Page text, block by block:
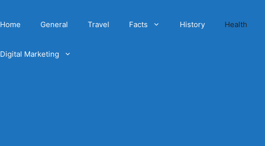
Home General Travel Facts History Health
Digital Marketing